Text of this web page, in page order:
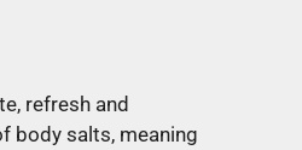
refresh and
body salts, meaning